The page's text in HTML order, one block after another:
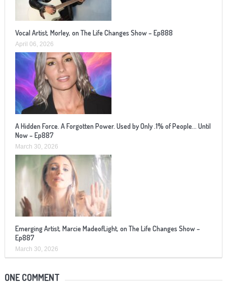
Vocal Artist, Morley, on The Life Changes Show – Ep888
April 06, 2026
A Hidden Force. A Forgotten Power. Used by Only .1% of People… Until
Now – Ep887
March 30, 2026
Emerging Artist, Marcie MadeofLight, on The Life Changes Show –
Ep887
March 30, 2026
ONE COMMENT